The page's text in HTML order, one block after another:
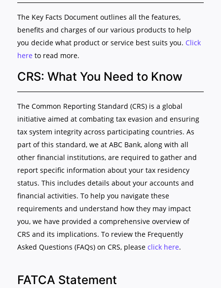
The Key Facts Document outlines all the features,
benefits and charges of our various products to help
you decide what product or service best suits you. Click
here to read more.
CRS: What You Need to Know
The Common Reporting Standard (CRS) is a global
initiative aimed at combating tax evasion and ensuring
tax system integrity across participating countries. As
part of this standard, we at ABC Bank, along with all
other financial institutions, are required to gather and
report specific information about your tax residency
status. This includes details about your accounts and
financial activities. To help you navigate these
requirements and understand how they may impact
you, we have provided a comprehensive overview of
CRS and its implications. To review the Frequently
Asked Questions (FAQs) on CRS, please click here.
FATCA Statement